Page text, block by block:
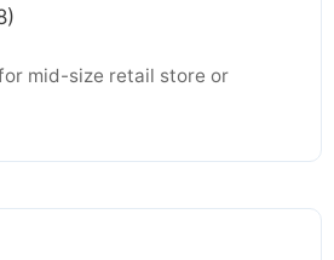
mid-size retail store or